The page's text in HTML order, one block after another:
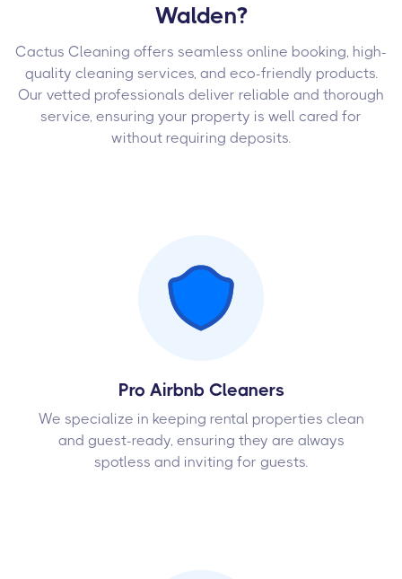
Walden?
Cactus Cleaning offers seamless online booking, high-
quality cleaning services, and eco-friendly products.
Our vetted professionals deliver reliable and thorough
service, ensuring your property is well cared for
without requiring deposits.
Pro Airbnb Cleaners
We specialize in keeping rental properties clean
and guest-ready, ensuring they are always
spotless and inviting for guests.